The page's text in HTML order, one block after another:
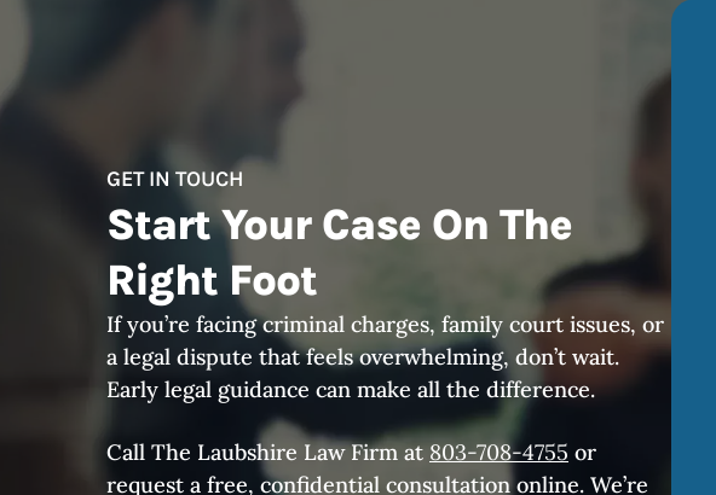
GET IN TOUCH
Start Your Case On The
Right Foot
If you’re facing criminal charges, family court issues, or
a legal dispute that feels overwhelming, don’t wait.
Early legal guidance can make all the difference.
Call The Laubshire Law Firm at 803-708-4755 or
request a free, confidential consultation online. We’re